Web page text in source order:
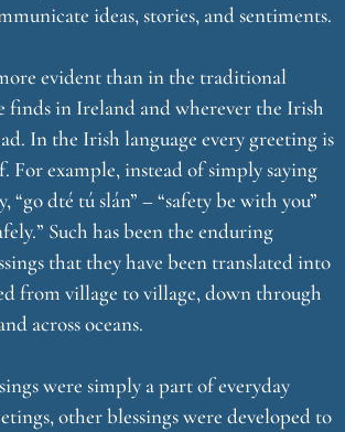
ideas, stories, and sentiments.
evident than in the traditional
finds in Ireland and wherever the Irish
In the Irish language every greeting is
For example, instead of simply saying
“go dté tú slán” – “safety be with you”
Such has been the enduring
that they have been translated into
from village to village, down through
across oceans.
were simply a part of everyday
other blessings were developed to